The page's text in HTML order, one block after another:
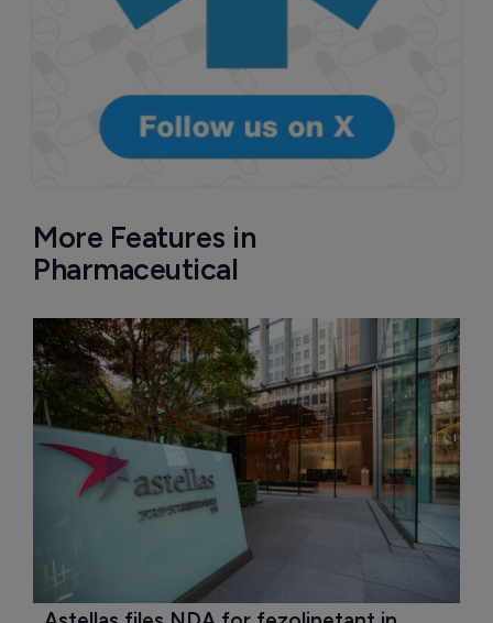
More Features in
Pharmaceutical